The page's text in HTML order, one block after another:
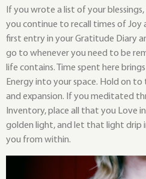
If you wrote a list of your
you continue to recall times of Joy
first entry in your Gratitude Diary
go to whenever you need to be
life contains. Time spent here
Energy into your space. Hold on
and expansion. If you meditated
Inventory, place all that you Love
golden light, and let that light drip
you from within.